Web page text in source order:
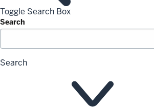
Toggle Search Box
Search
Search